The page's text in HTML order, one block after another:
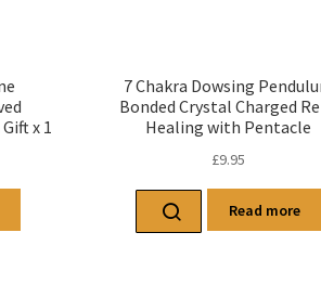
x 1
7 Chakra Dowsing
Bonded Crystal Charged
Healing with Pentacle
£9.95
Read more